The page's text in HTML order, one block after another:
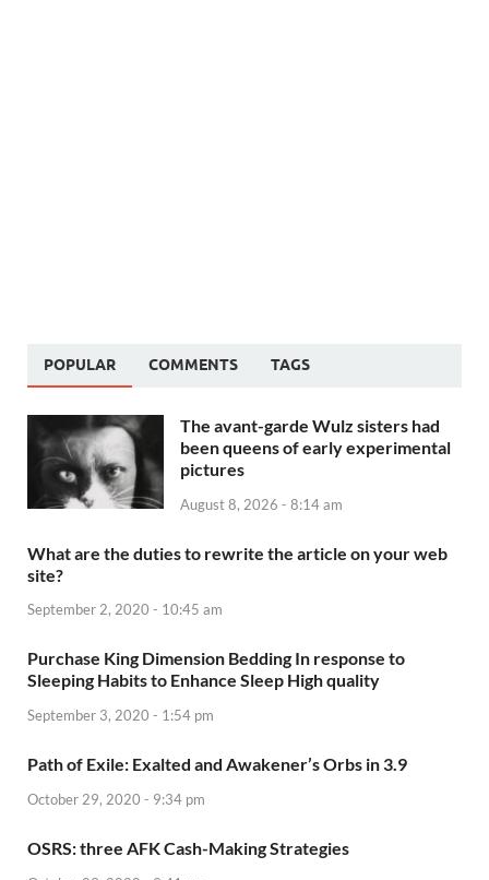
POPULAR COMMENTS TAGS
The avant-garde Wulz sisters had
been queens of early experimental
pictures
August 8, 2026 - 8:14 am
What are the duties to rewrite the article on your web
site?
September 2, 2020 - 10:45 am
Purchase King Dimension Bedding In response to
Sleeping Habits to Enhance Sleep High quality
September 3, 2020 - 1:54 pm
Path of Exile: Exalted and Awakener’s Orbs in 3.9
October 29, 2020 - 9:34 pm
OSRS: three AFK Cash-Making Strategies